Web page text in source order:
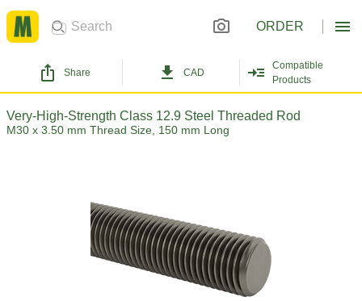
ORDER
Share CAD
Compatible
Products
Very-High-Strength Class 12.9 Steel Threaded Rod
M30 x 3.50 mm Thread Size, 150 mm Long